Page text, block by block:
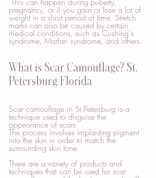
pregnancy, or if you gain or lose a lot of
weight in a short period of time. Stretch
marks can also be caused by certain
medical conditions, such as Cushing's
syndrome, Marfan syndrome, and others.
What is Scar Camouflage? St.
Petersburg Florida
Scar camouflage in St Petersburg is a
technique used to disguise the
appearance of scars.
The process involves implanting pigment
into the skin in order to match the
surrounding skin tone.
There are a variety of products and
techniques that can be used for scar